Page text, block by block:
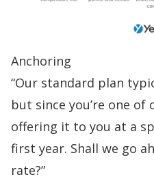
Anchoring
“Our standard plan
but since you’re one of
offering it to you at a
first year. Shall we go
rate?”